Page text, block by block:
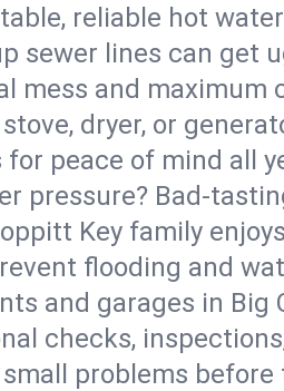
reliable hot
sewer lines can get
mess and maximum
dryer, or
peace of mind all
pressure? Bad-
Key family
flooding and
and garages in
checks,
problems